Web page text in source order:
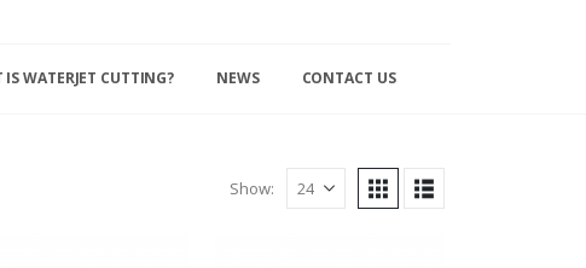
IS WATERJET CUTTING? NEWS CONTACT US
Show: